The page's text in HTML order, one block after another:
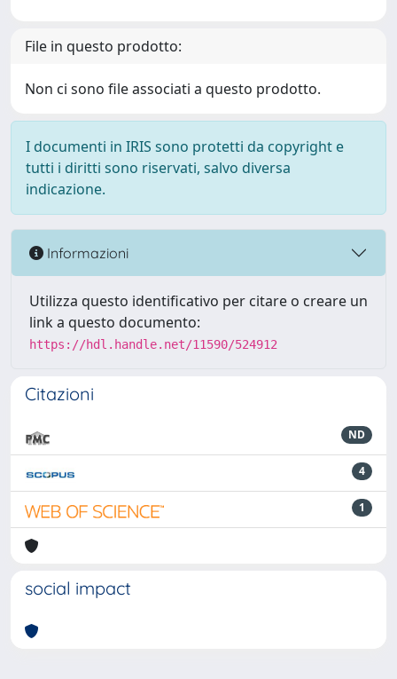
File in questo prodotto:
Non ci sono file associati a questo prodotto.
I documenti in IRIS sono protetti da copyright e
tutti i diritti sono riservati, salvo diversa
indicazione.
Informazioni
Utilizza questo identificativo per citare o creare un
link a questo documento:
https://hdl.handle.net/11590/524912
Citazioni
ND
4
1
social impact